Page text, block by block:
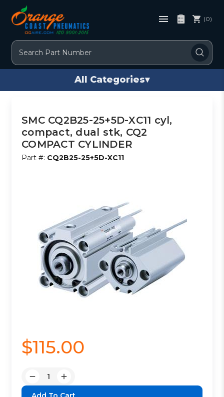
Search
(0)
All Categories▾
SMC CQ2B25-25+5D-XC11 cyl,
compact, dual stk, CQ2
COMPACT CYLINDER
Part #: CQ2B25-25+5D-XC11
$115.00
Decrease
Quantity:
Increase
Quantity: